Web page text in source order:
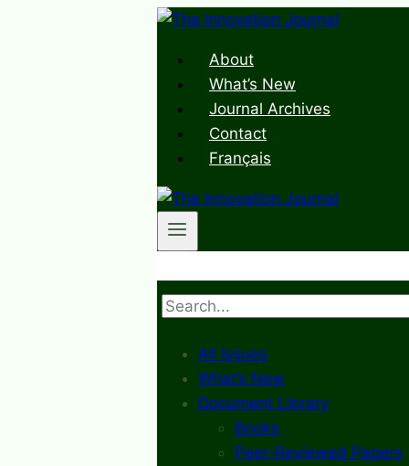
Skip
contentAbout
What’s New
Journal Archives
Contact
Français
Search
All Issues
What’s New
Document Library
Books
Peer-Reviewed Papers